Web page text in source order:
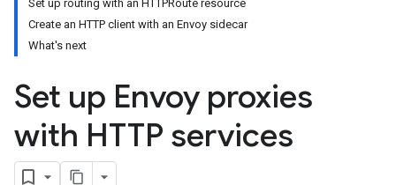
Set up routing with an HTTPRoute resource
Create an HTTP client with an Envoy sidecar
What's next
Set up Envoy proxies
with HTTP services